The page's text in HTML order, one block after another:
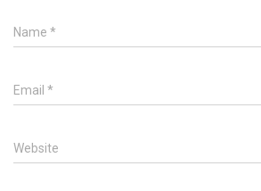
Name *
Email *
Website